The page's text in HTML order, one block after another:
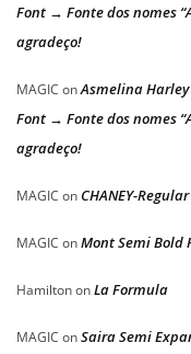
Font → Fonte dos nomes
agradeço!
MAGIC onAsmelina
Font → Fonte dos nomes
agradeço!
MAGIC on CHANEY-
MAGIC onMont Semi Bold
HamiltononLa Formula
MAGIC onSaira Semi